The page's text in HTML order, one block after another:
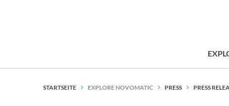
STARTSEITE EXPLORE NOVOMATIC PRESS PRESS